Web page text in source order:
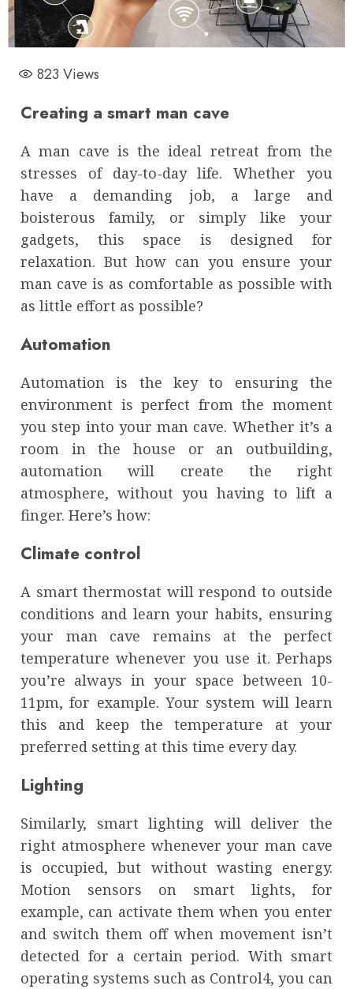
823 Views
Creating a smart man cave
A man cave is the ideal retreat from the
stresses of day-to-day life. Whether you
have a demanding job, a large and
boisterous family, or simply like your
gadgets, this space is designed for
relaxation. But how can you ensure your
man cave is as comfortable as possible with
as little effort as possible?
Automation
Automation is the key to ensuring the
environment is perfect from the moment
you step into your man cave. Whether it’s a
room in the house or an outbuilding,
automation will create the right
atmosphere, without you having to lift a
finger. Here’s how:
Climate control
A smart thermostat will respond to outside
conditions and learn your habits, ensuring
your man cave remains at the perfect
temperature whenever you use it. Perhaps
you’re always in your space between 10-
11pm, for example. Your system will learn
this and keep the temperature at your
preferred setting at this time every day.
Lighting
Similarly, smart lighting will deliver the
right atmosphere whenever your man cave
is occupied, but without wasting energy.
Motion sensors on smart lights, for
example, can activate them when you enter
and switch them off when movement isn’t
detected for a certain period. With smart
operating systems such as Control4, you can